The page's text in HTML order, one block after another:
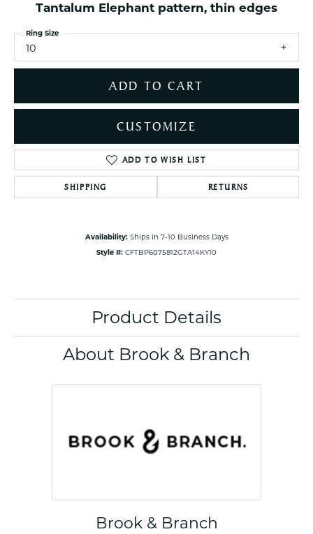
Tantalum Elephant pattern, thin edges
10
Ring Size
ADD TO CART
CUSTOMIZE
ADD TO WISH LIST
SHIPPING RETURNS
Availability: Ships in 7-10 Business Days
Style #: CFTBP6075812GTA14KY10
Product Details
About Brook & Branch
Brook & Branch